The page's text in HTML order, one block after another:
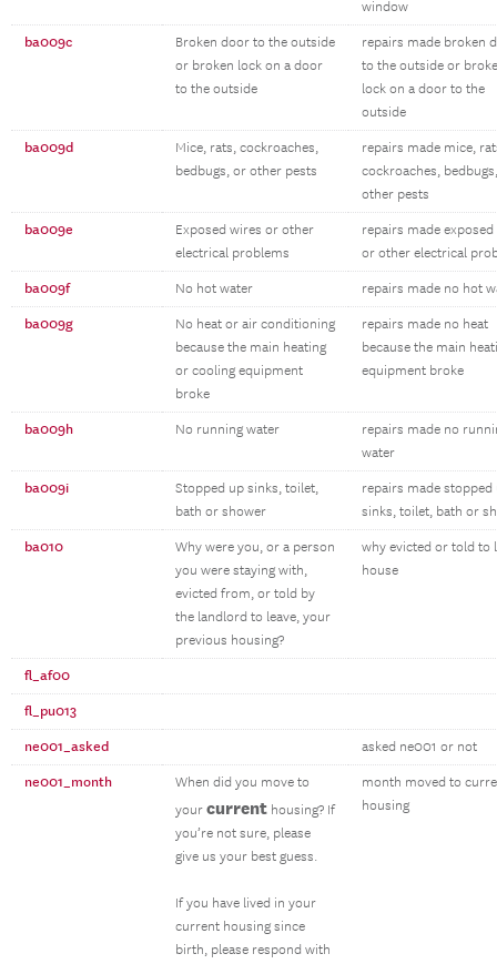
window
ba009c
Broken door to the outside
or broken lock on a door
to the outside
repairs made broken
to the outside or
lock on a door to the
outside
ba009d
Mice, rats, cockroaches,
bedbugs, or other pests
repairs made mice,
cockroaches,
other pests
ba009e
Exposed wires or other
electrical problems
repairs made
or other electrical
ba009f No hot water repairs made no hot
ba009g
No heat or air conditioning
because the main heating
or cooling equipment
broke
repairs made no heat
because the main
equipment broke
ba009h No running water
repairs made no
water
ba009i
Stopped up sinks, toilet,
bath or shower
repairs made stopped
sinks, toilet, bath or
ba010
Why were you, or a person
you were staying with,
evicted from, or told by
the landlord to leave, your
previous housing?
why evicted or told to
house
fl_af00
fl_pu013
ne001_asked
asked ne001 or not
ne001_month
When did you move to
your current housing? If
you’re not sure, please
give us your best guess.
If you have lived in your
current housing since
birth, please respond with
month moved to
housing